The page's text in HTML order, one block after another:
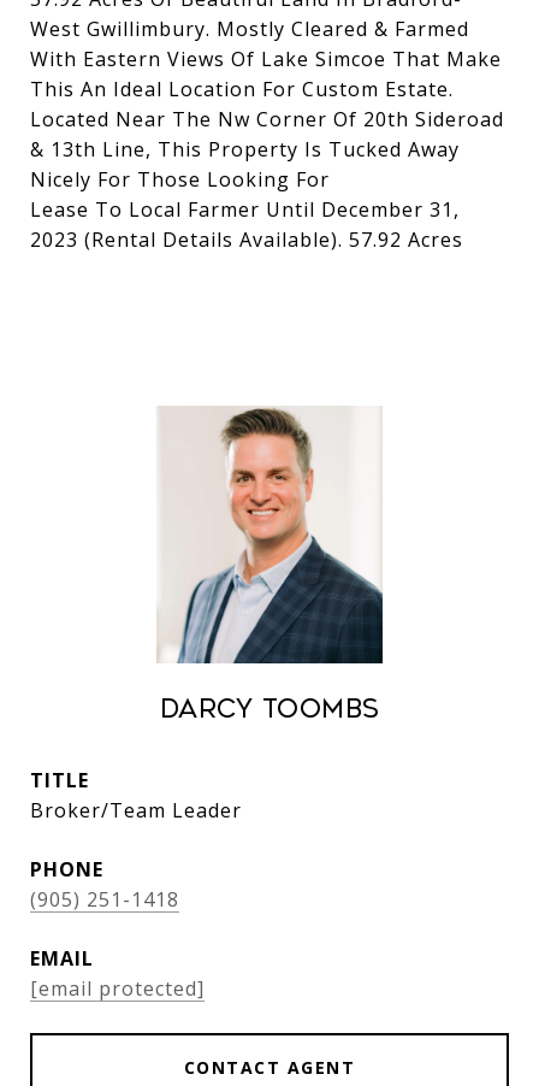
West Gwillimbury. Mostly Cleared & Farmed
With Eastern Views Of Lake Simcoe That Make
This An Ideal Location For Custom Estate.
Located Near The Nw Corner Of 20th Sideroad
& 13th Line, This Property Is Tucked Away
Nicely For Those Looking For
Lease To Local Farmer Until December 31,
2023 (Rental Details Available). 57.92 Acres
Darcy Toombs
TITLE
Broker/Team Leader
PHONE
(905) 251-1418
EMAIL
[email protected]
CONTACT AGENT